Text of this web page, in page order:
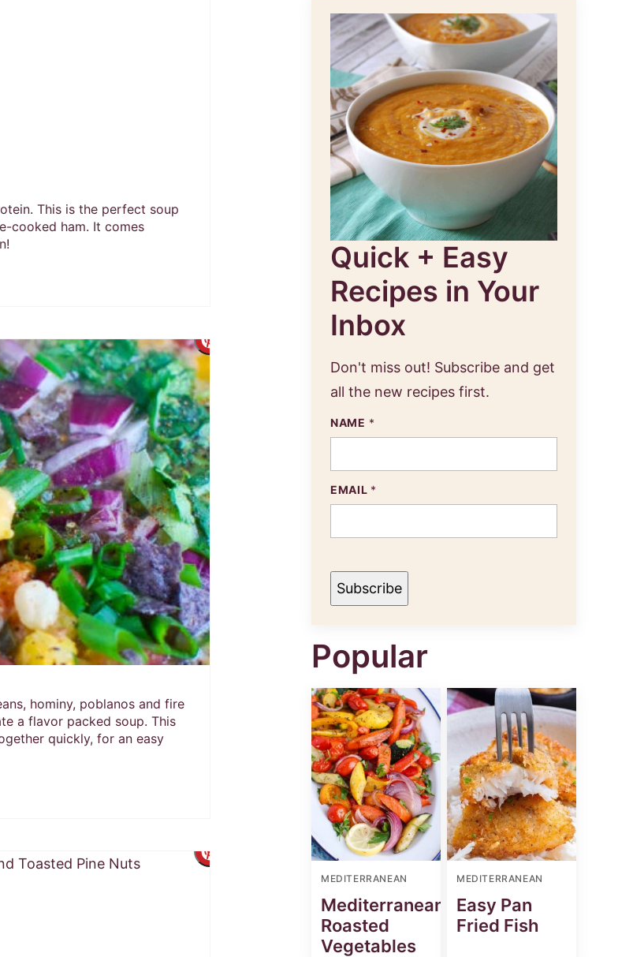
This is the perfect soup
cooked ham. It comes
Create
Pinterest
Pin
hominy, poblanos and fire
a flavor packed soup. This
quickly, for an easy
Create
Quick + Easy
Recipes in Your
Inbox
Don't miss out! Subscribe and get
all the new recipes first.
NAME *
EMAIL *
Subscribe
Popular
MEDITERRANEAN
Mediterranean
Roasted
Vegetables
MEDITERRANEAN
Easy Pan
Fried Fish